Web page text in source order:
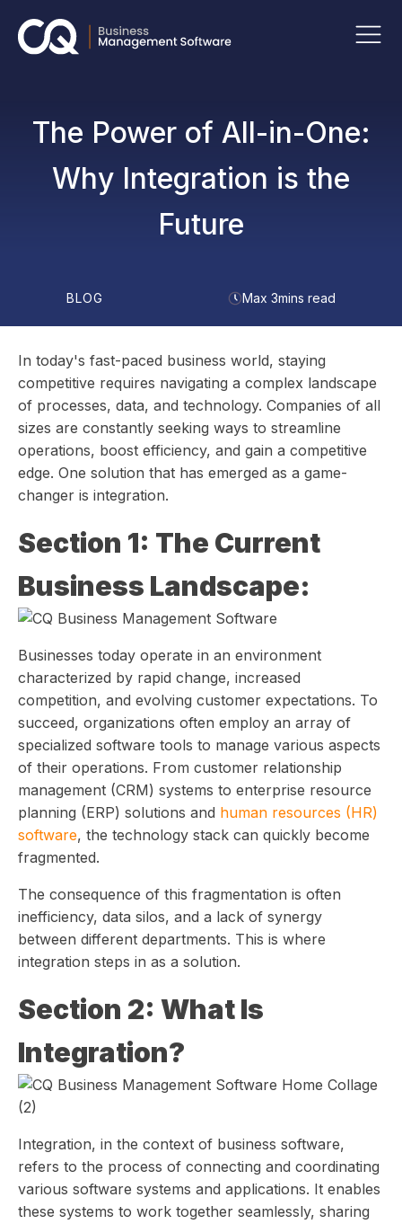
The Power of All-in-One:
Why Integration is the
Future
BLOG Max 3mins read
In today's fast-paced business world, staying
competitive requires navigating a complex landscape
of processes, data, and technology. Companies of all
sizes are constantly seeking ways to streamline
operations, boost efficiency, and gain a competitive
edge. One solution that has emerged as a game-
changer is integration.
Section 1: The Current
Business Landscape:
Businesses today operate in an environment
characterized by rapid change, increased
competition, and evolving customer expectations. To
succeed, organizations often employ an array of
specialized software tools to manage various aspects
of their operations. From customer relationship
management (CRM) systems to enterprise resource
planning (ERP) solutions and human resources (HR)
software, the technology stack can quickly become
fragmented.
The consequence of this fragmentation is often
inefficiency, data silos, and a lack of synergy
between different departments. This is where
integration steps in as a solution.
Section 2: What Is
Integration?
Integration, in the context of business software,
refers to the process of connecting and coordinating
various software systems and applications. It enables
these systems to work together seamlessly, sharing